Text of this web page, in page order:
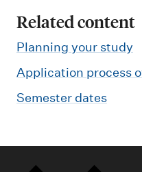
Related content
Planning your study
Application process
Semester dates